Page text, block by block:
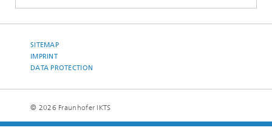
SITEMAP
IMPRINT
DATA PROTECTION
© 2026 Fraunhofer IKTS